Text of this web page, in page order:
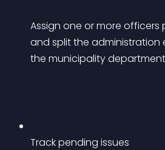
Assign one or more
and split the administration
the municipality
Track pending issues